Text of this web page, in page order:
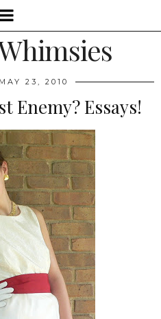
23, 2010
Enemy? Essays!